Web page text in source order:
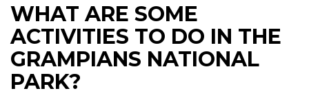
WHAT ARE SOME
ACTIVITIES TO DO IN THE
GRAMPIANS NATIONAL
PARK?